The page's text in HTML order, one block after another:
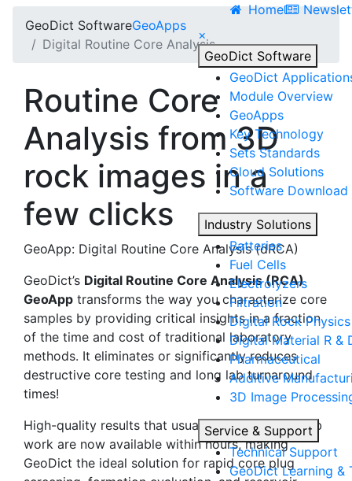
Home
×
GeoDict Software
GeoDict
Module Overview
GeoApps
Key Technology
Sets Standards
Cloud Solutions
Software Download
Industry Solutions
Batteries
Fuel Cells
Electrolyzers
Filtration
Digital Rock
Digital Material R &
Pharmaceutical
Additive
3D Image
Service & Support
Technical Support
GeoDictLearning &
GeoDict SoftwareGeoApps
Digital Routine Core Analysis
Routine Core
Analysis from 3D
rock images in a
few clicks
GeoApp: Digital Routine Core Analysis(dRCA)
GeoDict’s Digital Routine Core Analysis(RCA)
GeoApp transforms the way you characterize core
samples by providing critical insights in a fraction
of the time and cost of traditional laboratory
methods. It eliminates or significantly reduces
destructive core testing and long lab turnaround
times!
High-quality results that usually take weeks of lab
work are now available within hours, making
GeoDict the ideal solution for rapid core plug